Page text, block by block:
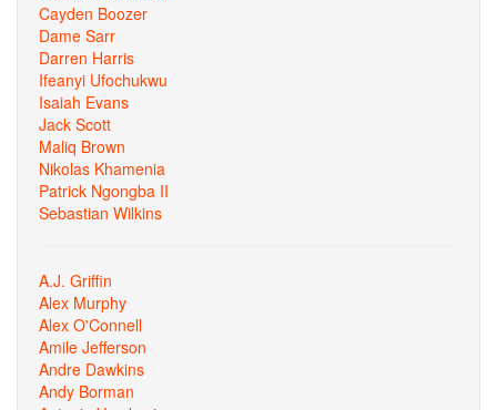
Cayden Boozer
Dame Sarr
Darren Harris
Ifeanyi Ufochukwu
Isaiah Evans
Jack Scott
Maliq Brown
Nikolas Khamenia
Patrick Ngongba II
Sebastian Wilkins
A.J. Griffin
Alex Murphy
Alex O'Connell
Amile Jefferson
Andre Dawkins
Andy Borman